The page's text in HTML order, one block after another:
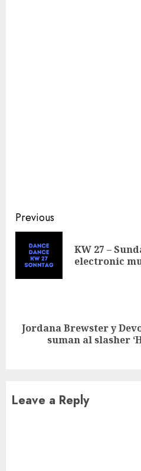
Continue
Reading
Previous
KW 27 –
electronic
Next
Jordana Brewster y
suman al slasher
Leave a Reply